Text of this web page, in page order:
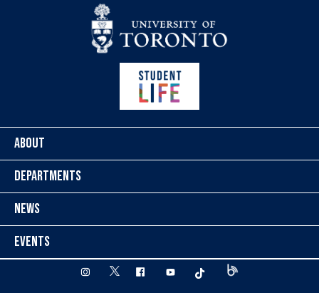
ABOUT
DEPARTMENTS
NEWS
EVENTS
instagram
twitter facebookyoutube tiktok